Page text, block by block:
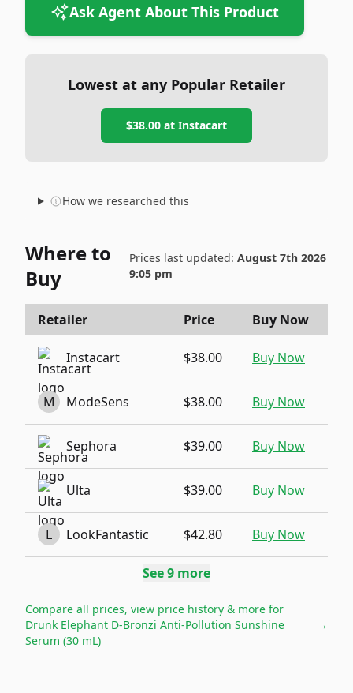
Ask Agent About This Product
Lowest at any Popular Retailer
$38.00 at Instacart
How we researched this
Where to
Buy
Prices last updated: August 7th 2026
9:05 pm
Retailer Price Buy Now
Instacart $38.00 Buy Now
M ModeSens $38.00 Buy Now
Sephora $39.00 Buy Now
Ulta $39.00 Buy Now
L LookFantastic $42.80 Buy Now
See9 more
Compare all prices, view price history & more for
Drunk Elephant D-Bronzi Anti-Pollution Sunshine
Serum (30 mL)
→